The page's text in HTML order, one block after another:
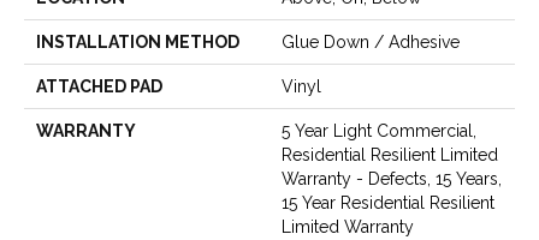
INSTALLATION METHOD Glue Down / Adhesive
ATTACHED PAD Vinyl
WARRANTY
5 Year Light Commercial,
Residential Resilient Limited
Warranty - Defects, 15 Years,
15 Year Residential Resilient
Limited Warranty